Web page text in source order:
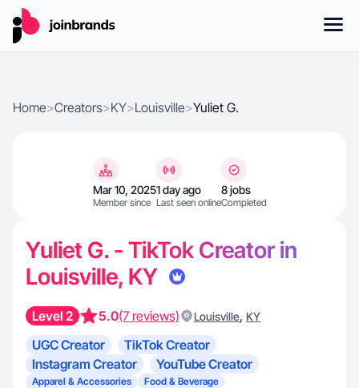
Home>Creators>KY>Louisville>Yuliet G.
Mar 10, 2025
Member since
1 day ago
Last seen online
8 jobs
Completed
Yuliet G. - TikTok Creator in
Louisville, KY
Level 2 5.0(7 reviews) Louisville, KY
UGC Creator
TikTok Creator
Instagram Creator
YouTube Creator
Apparel & Accessories
Food & Beverage